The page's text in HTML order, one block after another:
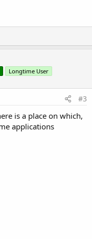
Longtime User
#3
is a place on which,
applications